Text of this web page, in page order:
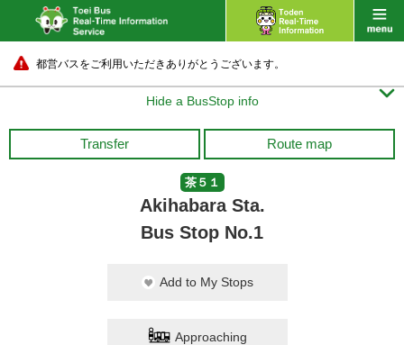
都営バスをご利用いただきありがとうございます。
Hide a BusStop info 
Transfer Route map
茶５１
Akihabara Sta.
Bus Stop No.1
Add to My Stops
Approaching